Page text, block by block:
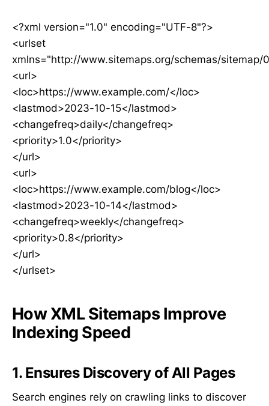
<?xml version="1.0" encoding="UTF-8"?>
<urlset
xmlns="http://www.sitemaps.org/schemas/sitemap/
<url>
<loc>https://www.example.com/</loc>
<lastmod>2023-10-15</lastmod>
<changefreq>daily</changefreq>
<priority>1.0</priority>
</url>
<url>
<loc>https://www.example.com/blog</loc>
<lastmod>2023-10-14</lastmod>
<changefreq>weekly</changefreq>
<priority>0.8</priority>
</url>
</urlset>
How XML Sitemaps Improve
Indexing Speed
1. Ensures Discovery of All Pages
Search engines rely on crawling links to discover